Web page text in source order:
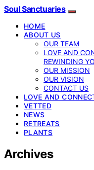
Soul Sanctuaries
HOME
ABOUT US
OUR TEAM
LOVE AND
REWINDING
OUR MISSION
OUR VISION
CONTACT US
LOVE AND
VETTED
NEWS
RETREATS
PLANTS
Archives